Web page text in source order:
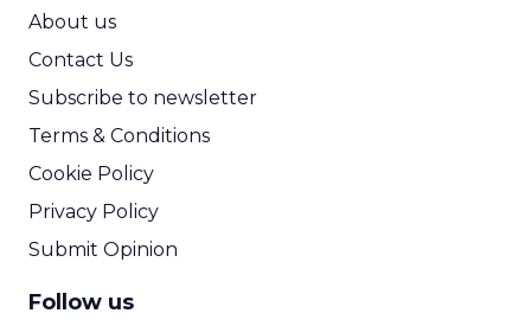
About us
Contact Us
Subscribe to newsletter
Terms & Conditions
Cookie Policy
Privacy Policy
Submit Opinion
Follow us